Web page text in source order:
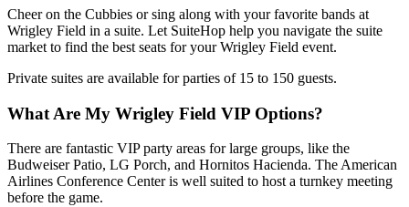
Cheer on the Cubbies or sing along with your favorite bands at
Wrigley Field in a suite. Let SuiteHop help you navigate the suite
market to find the best seats for your Wrigley Field event.
Private suites are available for parties of 15 to 150 guests.
What Are My Wrigley Field VIP Options?
There are fantastic VIP party areas for large groups, like the
Budweiser Patio, LG Porch, and Hornitos Hacienda. The American
Airlines Conference Center is well suited to host a turnkey meeting
before the game.